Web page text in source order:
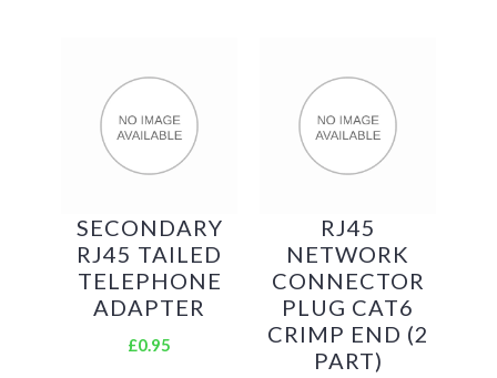
SECONDARY
RJ45 TAILED
TELEPHONE
ADAPTER
£0.95
RJ45
NETWORK
CONNECTOR
PLUG CAT6
CRIMP END (2
PART)